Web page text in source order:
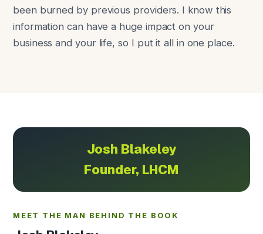
been burned by previous providers. I know this
information can have a huge impact on your
business and your life, so I put it all in one place.
Josh Blakeley
Founder, LHCM
MEET THE MAN BEHIND THE BOOK